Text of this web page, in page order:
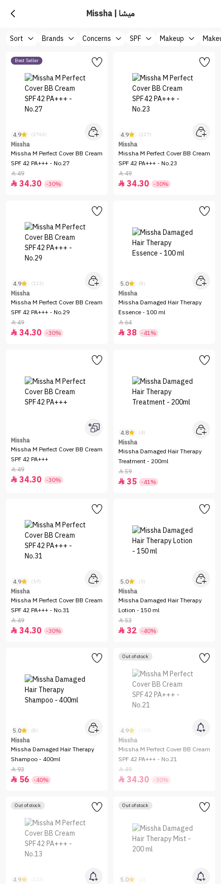
Missha | ميشا
Sort Brands Concerns SPF Makeup
Best Seller
4.9 (2763)
Missha
Missha M Perfect Cover BB Cream
SPF 42 PA+++ - No.27
49
 34.30 -30%
4.9 (227)
Missha
Missha M Perfect Cover BB Cream
SPF 42 PA+++ - No.23
49
 34.30 -30%
4.9 (113)
Missha
Missha M Perfect Cover BB Cream
SPF 42 PA+++ - No.29
49
 34.30 -30%
5.0 (8)
Missha
Missha Damaged Hair Therapy
Essence - 100 ml
64
 38 -41%
Missha
Missha M Perfect Cover BB Cream
SPF 42 PA+++
49
 34.30 -30%
4.8 (4)
Missha
Missha Damaged Hair Therapy
Treatment - 200ml
59
 35 -41%
4.9 (19)
Missha
Missha M Perfect Cover BB Cream
SPF 42 PA+++ - No.31
49
 34.30 -30%
5.0 (5)
Missha
Missha Damaged Hair Therapy
Lotion - 150 ml
53
 32 -40%
5.0 (8)
Missha
Missha Damaged Hair Therapy
Shampoo - 400ml
93
 56 -40%
Out of stock
4.9 (309)
Missha
Missha M Perfect Cover BB Cream
SPF 42 PA+++ - No.21
49
 34.30 -30%
Out of stock
4.9 (133)
Out of stock
5.0 (3)